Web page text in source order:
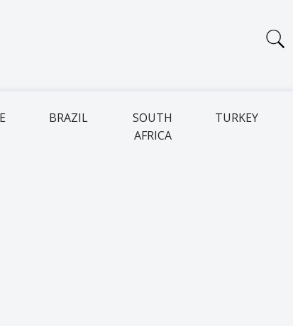
BRAZIL
SOUTH
AFRICA
TURKEY